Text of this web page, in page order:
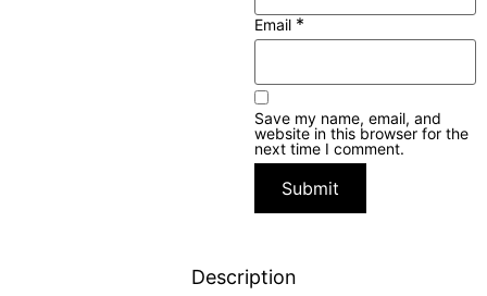
Email *
Save my name, email, and
website in this browser for the
next time I comment.
Description